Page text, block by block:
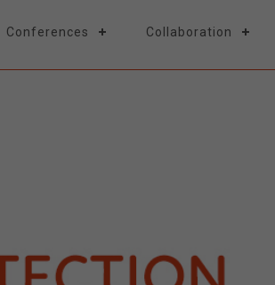
Conferences Collaboration